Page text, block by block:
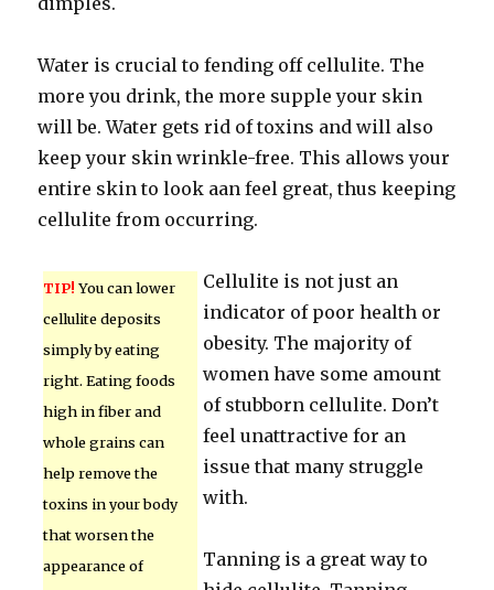
Water is crucial to fending off cellulite. The
more you drink, the more supple your skin
will be. Water gets rid of toxins and will also
keep your skin wrinkle-free. This allows your
entire skin to look aan feel great, thus keeping
cellulite from occurring.
TIP! You can lower
cellulite deposits
simply by eating
right. Eating foods
high in fiber and
whole grains can
help remove the
toxins in your body
that worsen the
appearance of
Cellulite is not just an
indicator of poor health or
obesity. The majority of
women have some amount
of stubborn cellulite. Don’t
feel unattractive for an
issue that many struggle
with.
Tanning is a great way to